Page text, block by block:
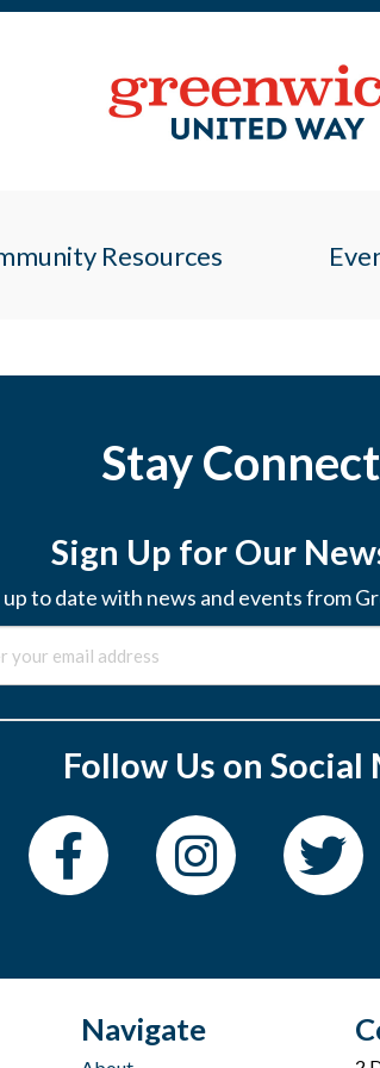
Resources
Stay
Sign Up for Our
up to date with news and events from
Follow Us on Social
Navigate